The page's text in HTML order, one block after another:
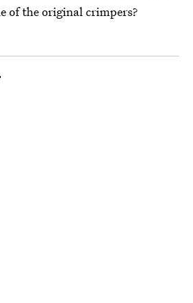
of the original crimpers?